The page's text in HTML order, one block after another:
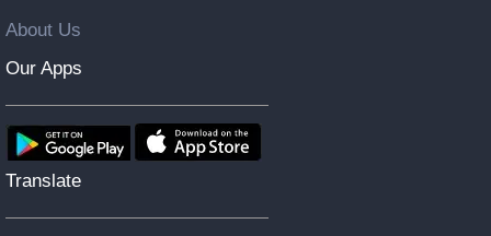
About Us
Our Apps
Translate